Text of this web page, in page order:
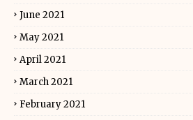
June 2021
May 2021
April 2021
March 2021
February 2021